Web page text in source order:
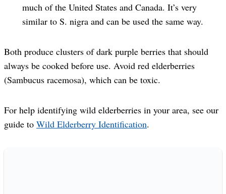
much of the United States and Canada. It’s very
similar to S. nigra and can be used the same way.
Both produce clusters of dark purple berries that should
always be cooked before use. Avoid red elderberries
(Sambucus racemosa), which can be toxic.
For help identifying wild elderberries in your area, see our
guide to Wild Elderberry Identification.